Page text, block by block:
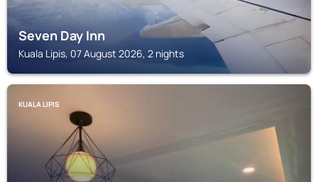
Seven Day Inn
Kuala Lipis, 07 August 2026, 2 nights
KUALA LIPIS